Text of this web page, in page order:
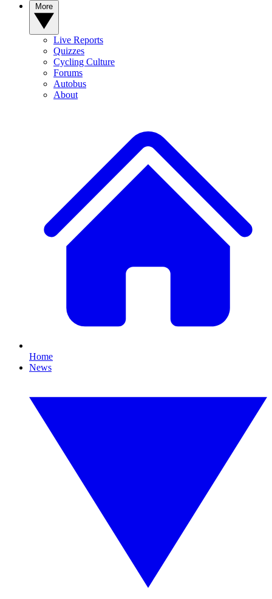
Live Reports
Quizzes
Cycling Culture
Forums
Autobus
About
Home
News